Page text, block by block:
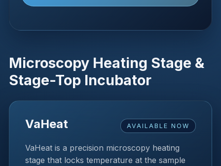
Microscopy Heating Stage &
Stage-Top Incubator
VaHeat AVAILABLE NOW
VaHeat is a precision microscopy heating
stage that locks temperature at the sample